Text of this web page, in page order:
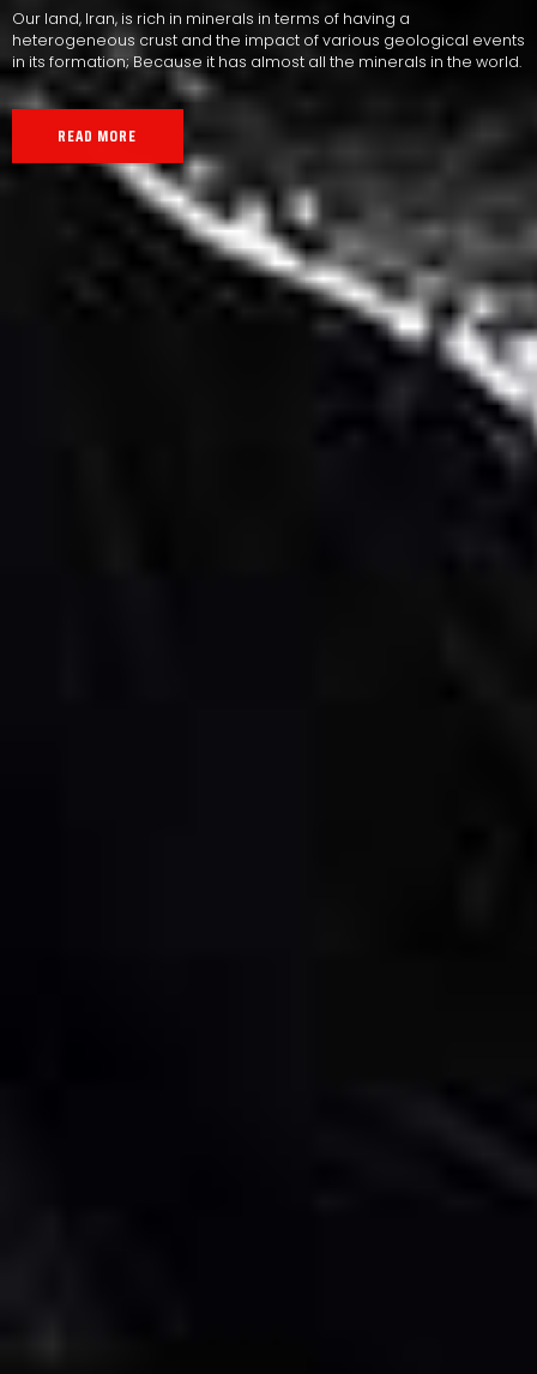
Our land, Iran, is rich in minerals in terms of having a
heterogeneous crust and the impact of various geological events
in its formation; Because it has almost all the minerals in the world.
READ MORE